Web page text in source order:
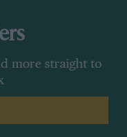
more straight to